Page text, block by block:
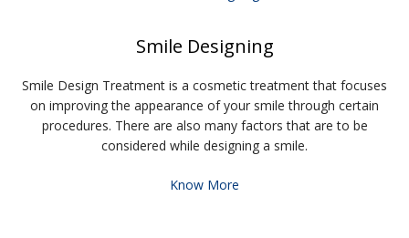
Smile Designing
Smile Design Treatment is a cosmetic treatment that focuses
on improving the appearance of your smile through certain
procedures. There are also many factors that are to be
considered while designing a smile.
Know More